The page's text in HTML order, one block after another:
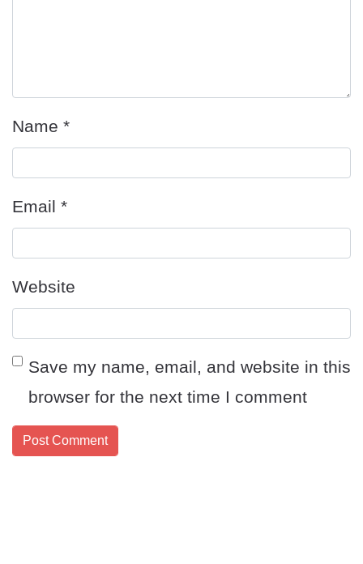
Name *
Email *
Website
Save my name, email, and website in this
browser for the next time I comment